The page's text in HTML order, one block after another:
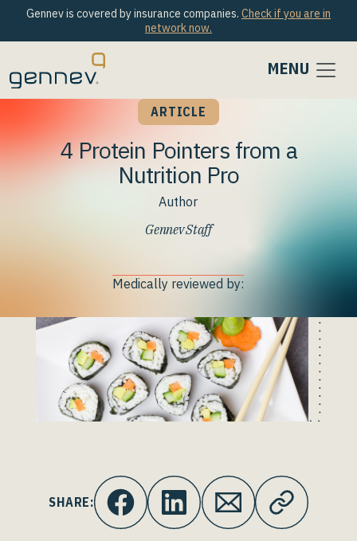
Gennev is covered by insurance companies. Check if you are in
network now.
MENU
ARTICLE
4 Protein Pointers from a
Nutrition Pro
Author
Gennev Staff
Medically reviewed by:
SHARE: